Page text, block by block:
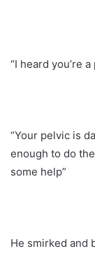
“I heard you’re
“Your pelvic is
enough to do
some help”
He smirked and